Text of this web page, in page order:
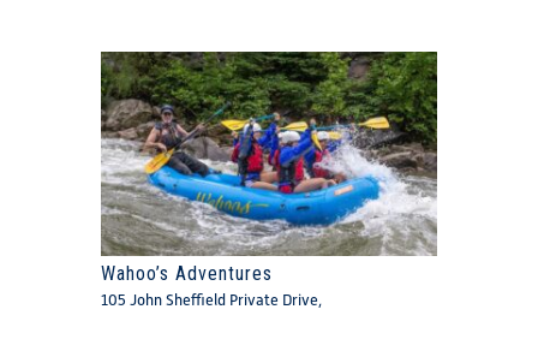
Wahoo’s Adventures
105 John Sheffield Private Drive,